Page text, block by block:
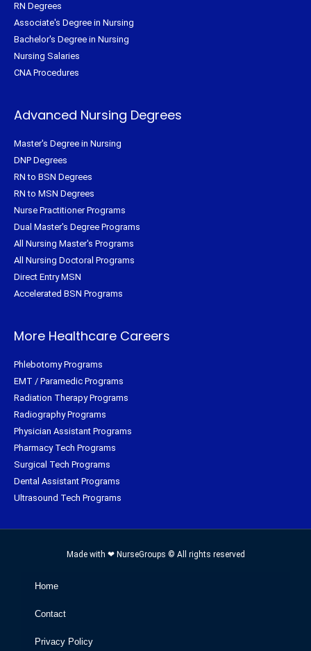
RN Degrees
Associate's Degree in Nursing
Bachelor's Degree in Nursing
Nursing Salaries
CNA Procedures
Advanced Nursing Degrees
Master's Degree in Nursing
DNP Degrees
RN to BSN Degrees
RN to MSN Degrees
Nurse Practitioner Programs
Dual Master's Degree Programs
All Nursing Master's Programs
All Nursing Doctoral Programs
Direct Entry MSN
Accelerated BSN Programs
More Healthcare Careers
Phlebotomy Programs
EMT / Paramedic Programs
Radiation Therapy Programs
Radiography Programs
Physician Assistant Programs
Pharmacy Tech Programs
Surgical Tech Programs
Dental Assistant Programs
Ultrasound Tech Programs
Made with ❤ NurseGroups © All rights reserved
Home
Contact
Privacy Policy